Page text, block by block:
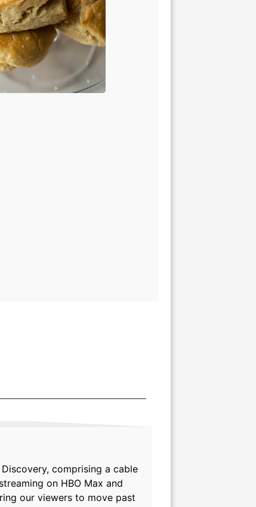
comprising a cable
on HBO Max and
our viewers to move past